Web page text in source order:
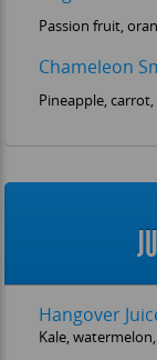
Passion fruit,
Chameleon
Pineapple, carrot,
Hangover
Kale,